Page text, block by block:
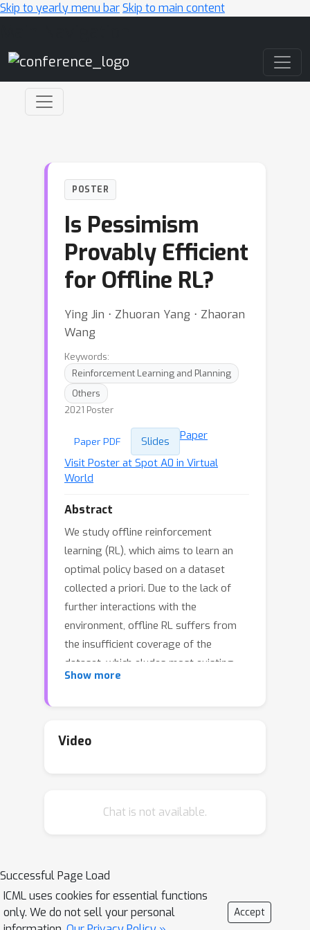
Skip to yearly menu barSkip to main content
POSTER
Is Pessimism
Provably Efficient
for Offline RL?
Ying Jin ⋅ Zhuoran Yang ⋅ Zhaoran
Wang
Keywords:
Reinforcement Learning and Planning
Others
2021 Poster
Paper PDF Slides
Paper
Visit Poster at Spot A0 in Virtual
World
Abstract
We study offline reinforcement
learning (RL), which aims to learn an
optimal policy based on a dataset
collected a priori. Due to the lack of
further interactions with the
environment, offline RL suffers from
the insufficient coverage of the
dataset, which eludes most existing
theoretical analysis. In this paper, we
incorporates an uncertainty quantifier
exploration in online RL, which makes it
Without assuming the sufficient
coverage of the dataset, we establish
a data-dependent upper bound on the
Show more
Video
Chat is not available.
Successful Page Load
ICML uses cookies for essential functions
only. We do not sell your personal
Accept